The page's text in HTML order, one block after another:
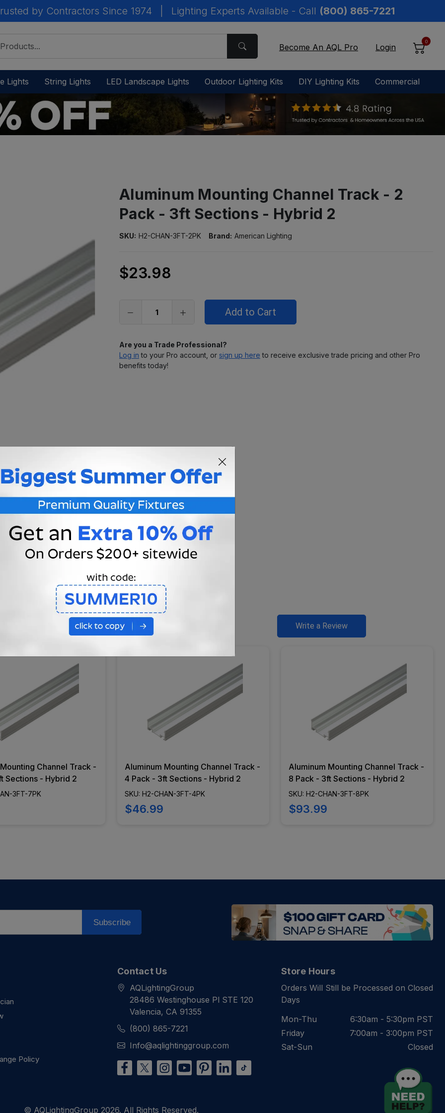
by Contractors Since 1974 Lighting Experts Available - Call (800) 865-7221
Become An AQL Pro Login
0
Lights String Lights LED Landscape Lights Outdoor Lighting Kits DIY Lighting Kits Commercial
Guarantee
Consultation
Aluminum Mounting Channel Track - 2
Pack - 3ft Sections - Hybrid 2
SKU: H2-CHAN-3FT-2PK Brand: American Lighting
Only
stock
$23.98
Are you a Trade Professional?
Log in to your Pro account, or sign up here to receive exclusive trade pricing and other Pro
benefits today!
Write a Review
You May Also Like
Channel Track -
Sections - Hybrid 2
3FT-7PK
Aluminum Mounting Channel Track -
4 Pack - 3ft Sections - Hybrid 2
SKU: H2-CHAN-3FT-4PK
$46.99
Aluminum Mounting Channel Track -
8 Pack - 3ft Sections - Hybrid 2
SKU: H2-CHAN-3FT-8PK
$93.99
Subscribe
Policy
Contact Us
AQLightingGroup
28486 Westinghouse Pl STE 120
Valencia, CA 91355
(800) 865-7221
Info@aqlightinggroup.com
Store Hours
Orders Will Still be Processed on Closed
Days
Mon-Thu
6:30am - 5:30pm PST
Friday
7:00am - 3:00pm PST
Sat-Sun
Closed
© AQLightingGroup 2026. All Rights Reserved.